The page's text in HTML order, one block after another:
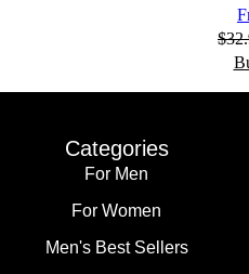
$
Categories
For Men
For Women
Men's Best Sellers